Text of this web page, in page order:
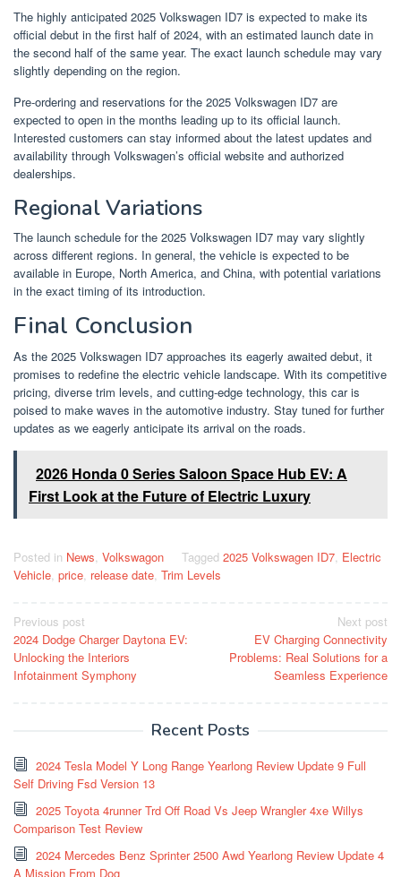
The highly anticipated 2025 Volkswagen ID7 is expected to make its
official debut in the first half of 2024, with an estimated launch date in
the second half of the same year. The exact launch schedule may vary
slightly depending on the region.
Pre-ordering and reservations for the 2025 Volkswagen ID7 are
expected to open in the months leading up to its official launch.
Interested customers can stay informed about the latest updates and
availability through Volkswagen’s official website and authorized
dealerships.
Regional Variations
The launch schedule for the 2025 Volkswagen ID7 may vary slightly
across different regions. In general, the vehicle is expected to be
available in Europe, North America, and China, with potential variations
in the exact timing of its introduction.
Final Conclusion
As the 2025 Volkswagen ID7 approaches its eagerly awaited debut, it
promises to redefine the electric vehicle landscape. With its competitive
pricing, diverse trim levels, and cutting-edge technology, this car is
poised to make waves in the automotive industry. Stay tuned for further
updates as we eagerly anticipate its arrival on the roads.
2026 Honda 0 Series Saloon Space Hub EV: A
First Look at the Future of Electric Luxury
Posted in News, Volkswagon Tagged 2025 Volkswagen ID7, Electric
Vehicle, price, release date, Trim Levels
Post
navigation
Previous post
2024 Dodge Charger Daytona EV:
Unlocking the Interiors
Infotainment Symphony
Next post
EV Charging Connectivity
Problems: Real Solutions for a
Seamless Experience
Recent Posts
2024 Tesla Model Y Long Range Yearlong Review Update 9 Full
Self Driving Fsd Version 13
2025 Toyota 4runner Trd Off Road Vs Jeep Wrangler 4xe Willys
Comparison Test Review
2024 Mercedes Benz Sprinter 2500 Awd Yearlong Review Update 4
A Mission From Dog